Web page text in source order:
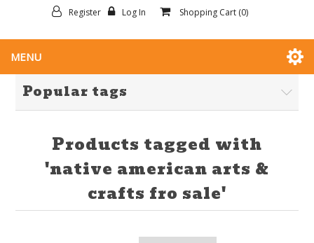
Register Log In Shopping Cart (0)
MENU
Popular tags
Products tagged with
'native american arts &
crafts fro sale'